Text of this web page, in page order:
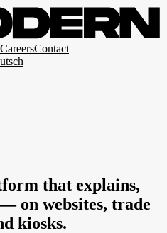
CareersContact
that explains,
— on websites, trade
kiosks.